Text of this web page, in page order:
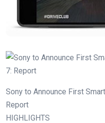
Sony to Announce First
Report
HIGHLIGHTS